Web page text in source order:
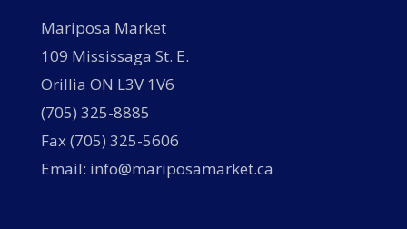
Mariposa Market
109 Mississaga St. E.
Orillia ON L3V 1V6
(705) 325-8885
Fax (705) 325-5606
Email: info@mariposamarket.ca